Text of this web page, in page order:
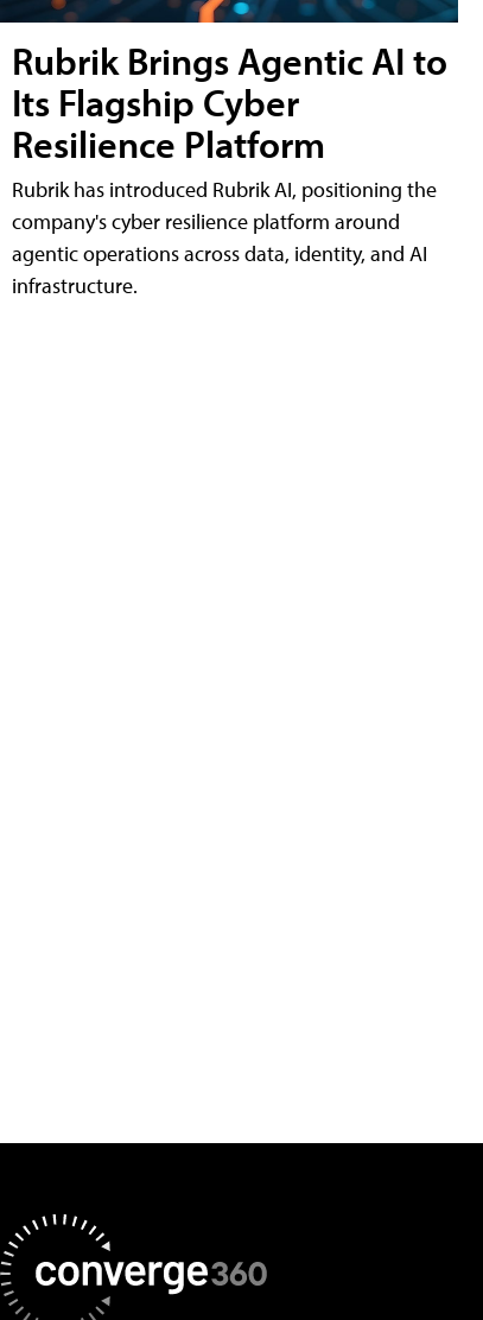
Rubrik Brings Agentic AI to
Its Flagship Cyber
Resilience Platform
Rubrik has introduced Rubrik AI, positioning the
company's cyber resilience platform around
agentic operations across data, identity, and AI
infrastructure.